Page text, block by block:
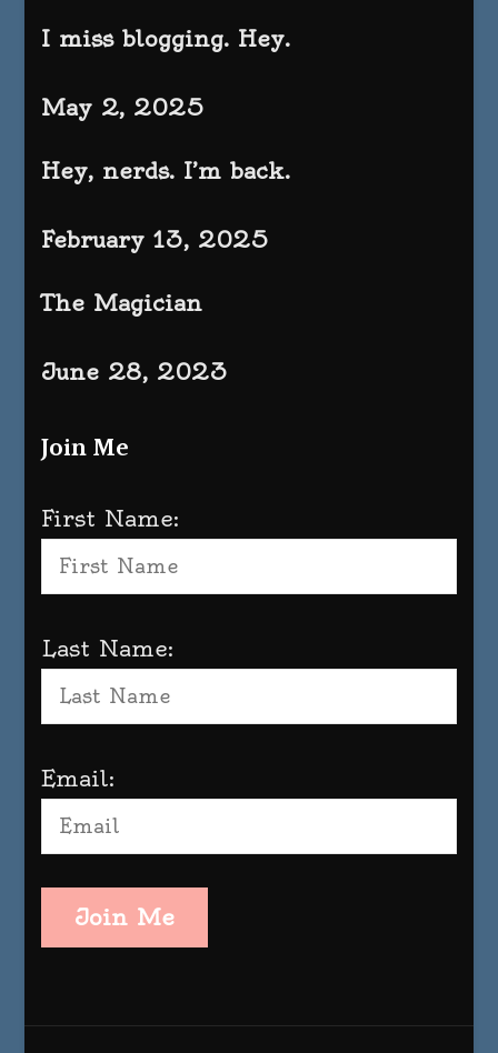
I miss blogging. Hey.
May 2, 2025
Hey, nerds. I’m back.
February 13, 2025
The Magician
June 28, 2023
Join Me
First Name:
Last Name:
Email:
Join Me